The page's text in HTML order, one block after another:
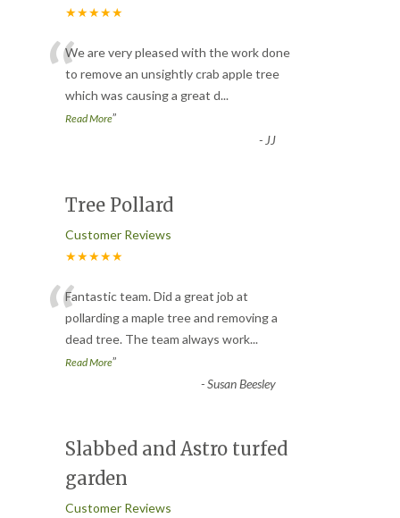
★★★★★
“We are very pleased with the work done
to remove an unsightly crab apple tree
which was causing a great d...
Read More”
- JJ
Tree Pollard
Customer Reviews
★★★★★
“Fantastic team. Did a great job at
pollarding a maple tree and removing a
dead tree. The team always work...
Read More”
-Susan Beesley
Slabbed and Astro turfed
garden
Customer Reviews